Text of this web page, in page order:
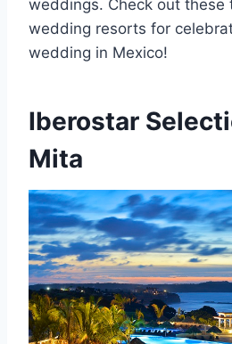
weddings. Check out these
wedding resorts for
wedding in Mexico!
Iberostar
Mita